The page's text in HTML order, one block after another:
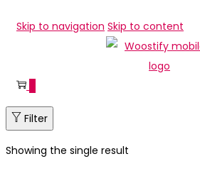
Skip to navigation Skip to content
Filter
Showing the single result